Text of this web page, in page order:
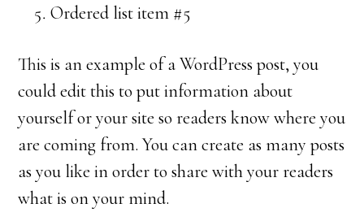
Ordered list item #5
This is an example of a WordPress post, you
could edit this to put information about
yourself or your site so readers know where you
are coming from. You can create as many posts
as you like in order to share with your readers
what is on your mind.